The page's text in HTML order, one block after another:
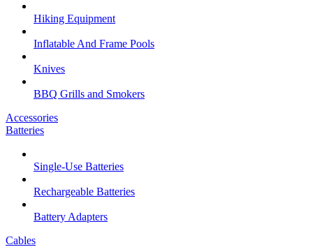
Hiking Equipment
Inflatable And Frame Pools
Knives
BBQ Grills and Smokers
Accessories
Batteries
Single-Use Batteries
Rechargeable Batteries
Battery Adapters
Cables